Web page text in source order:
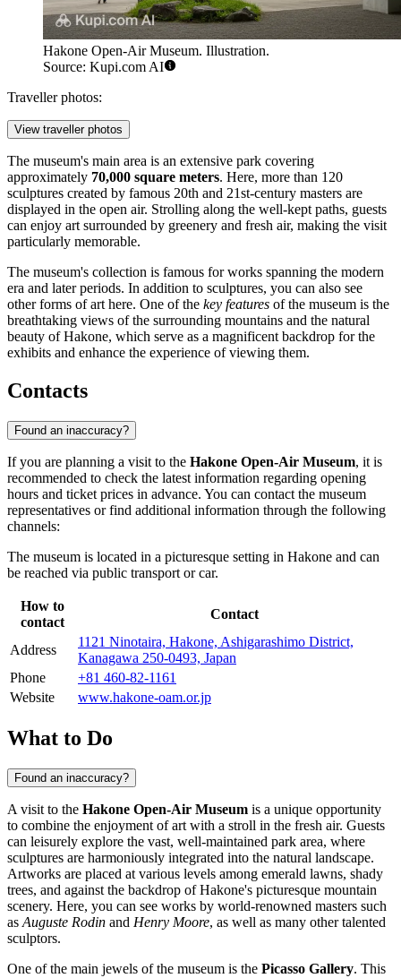
Hakone Open-Air Museum. Illustration.
Source: Kupi.com AI
Traveller photos:
View traveller photos
The museum's main area is an extensive park covering
approximately 70,000 square meters. Here, more than 120
sculptures created by famous 20th and 21st-century masters are
displayed in the open air. Strolling along the well-kept paths, guests
can enjoy art surrounded by greenery and fresh air, making the visit
particularly memorable.
The museum's collection is famous for works spanning the modern
era and later periods. In addition to sculptures, you can also see
other forms of art here. One of the key features of the museum is the
breathtaking views of the surrounding mountains and the natural
beauty ofHakone, which serve as a magnificent backdrop for the
exhibits and enhance the experience of viewing them.
Contacts
Found an inaccuracy?
If you are planning a visit to the Hakone Open-Air Museum, it is
recommended to check the latest information regarding opening
hours and ticket prices in advance. You can contact the museum
representatives or find additional information through the following
channels:
The museum is located in a picturesque setting in Hakone and can
be reached via public transport or car.
How to
contact
Contact
Address
1121 Ninotaira, Hakone, Ashigarashimo District,
Kanagawa 250-0493, Japan
Phone
+81 460-82-1161
Website
www.hakone-oam.or.jp
What to Do
Found an inaccuracy?
A visit to the Hakone Open-Air Museum is a unique opportunity
to combine the enjoyment of art with a stroll in the fresh air. Guests
can leisurely explore the vast, well-maintained park area, where
sculptures are harmoniously integrated into the natural landscape.
Artworks are placed at various levels among emerald lawns, shady
trees, and against the backdrop ofHakone's picturesque mountain
scenery. Here, you can see works by world-renowned masters such
as Auguste Rodin and Henry Moore, as well as many other talented
sculptors.
One of the main jewels of the museum is the Picasso Gallery. This